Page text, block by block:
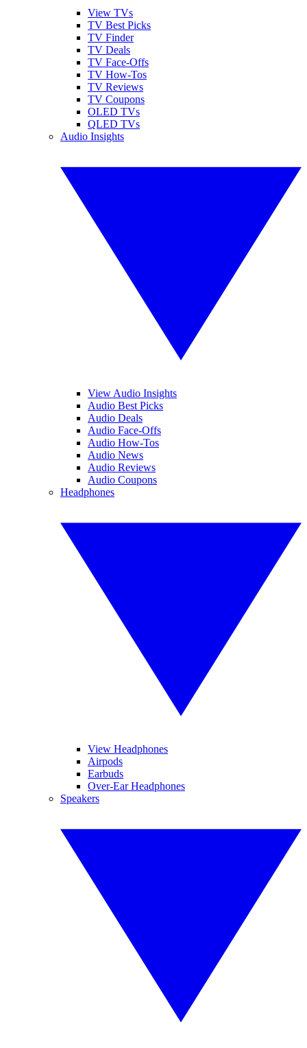
View TVs
TV Best Picks
TV Finder
TV Deals
TV Face-Offs
TV How-Tos
TV Reviews
TV Coupons
OLED TVs
QLED TVs
Audio Insights
View Audio Insights
Audio Best Picks
Audio Deals
Audio Face-Offs
Audio How-Tos
Audio News
Audio Reviews
Audio Coupons
Headphones
View Headphones
Airpods
Earbuds
Over-Ear Headphones
Speakers